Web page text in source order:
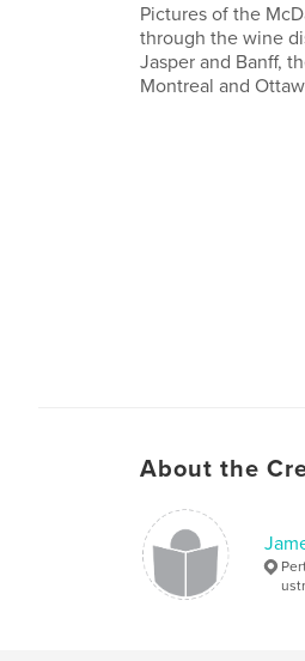
Pictures of the
through the wine
Jasper and Banff,
Montreal and
About the